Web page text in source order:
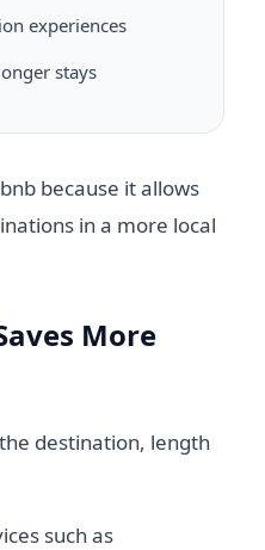
experiences
stays
because it allows
in a more local
More
destination, length
such as